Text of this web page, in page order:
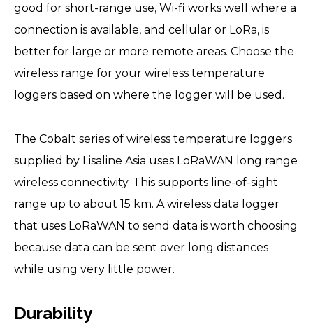
good for short-range use, Wi-fi works well where a
connection is available, and cellular or LoRa, is
better for large or more remote areas. Choose the
wireless range for your wireless temperature
loggers based on where the logger will be used.
The Cobalt series of wireless temperature loggers
supplied by Lisaline Asia uses LoRaWAN long range
wireless connectivity. This supports line-of-sight
range up to about 15 km. A wireless data logger
that uses LoRaWAN to send data is worth choosing
because data can be sent over long distances
while using very little power.
Durability